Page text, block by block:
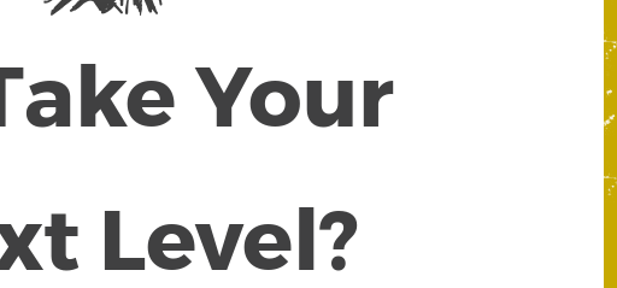
Your
Level?